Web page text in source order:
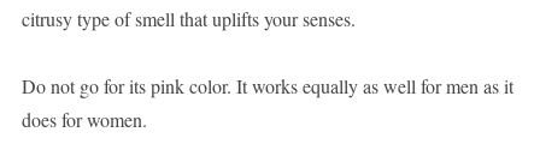
citrusy type of smell that uplifts your senses.
Do not go for its pink color. It works equally as well for men as it
does for women.